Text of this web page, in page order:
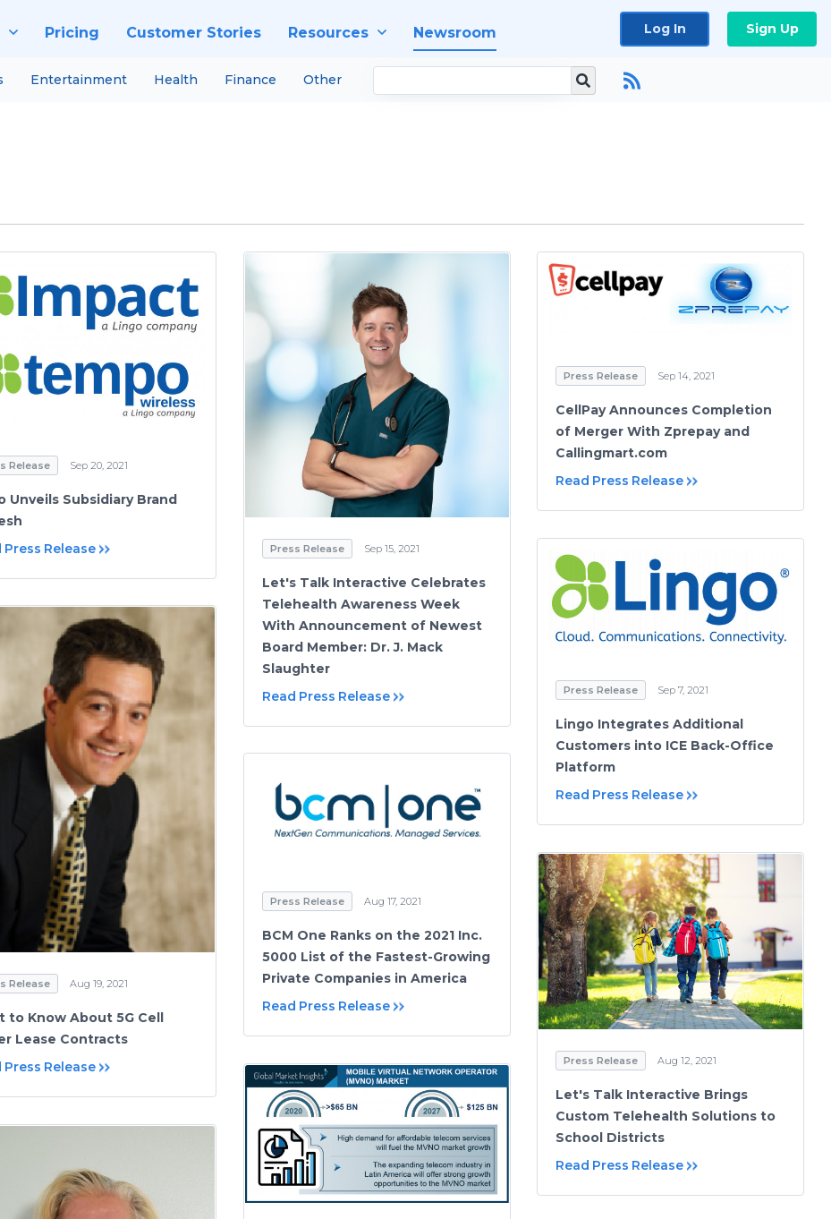
Pricing Customer Stories Resources Newsroom Log In Sign Up
Entertainment Health Finance Other
Release Sep 20, 2021
Unveils Subsidiary Brand
Press Release
Press Release Sep 15, 2021
Let's Talk Interactive Celebrates
Telehealth Awareness Week
With Announcement of Newest
Board Member: Dr. J. Mack
Slaughter
Read Press Release
Press Release Sep 14, 2021
CellPay Announces Completion
of Merger With Zprepay and
Callingmart.com
Read Press Release
Press Release Sep 7, 2021
Lingo Integrates Additional
Customers into ICE Back-Office
Platform
Read Press Release
Release Aug 19, 2021
to Know About 5G Cell
Lease Contracts
Press Release
Press Release Aug 17, 2021
BCM One Ranks on the 2021 Inc.
5000 List of the Fastest-Growing
Private Companies in America
Read Press Release
Press Release Aug 12, 2021
Let's Talk Interactive Brings
Custom Telehealth Solutions to
School Districts
Read Press Release